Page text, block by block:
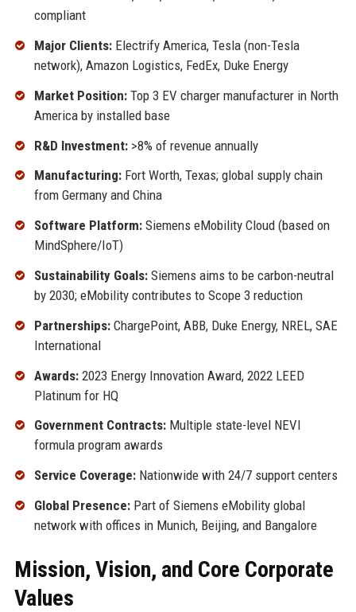
compliant
Major Clients:Electrify America, Tesla (non-Tesla
network), Amazon Logistics, FedEx, Duke Energy
Market Position:Top 3 EV charger manufacturer in North
America by installed base
R&D Investment:>8% of revenue annually
Manufacturing:Fort Worth, Texas; global supply chain
from Germany and China
Software Platform:Siemens eMobility Cloud (based on
MindSphere/IoT)
Sustainability Goals:Siemens aims to be carbon-neutral
by 2030; eMobility contributes to Scope 3 reduction
Partnerships:ChargePoint, ABB, Duke Energy, NREL, SAE
International
Awards:2023 Energy Innovation Award, 2022 LEED
Platinum for HQ
Government Contracts:Multiple state-level NEVI
formula program awards
Service Coverage:Nationwide with 24/7 support centers
Global Presence:Part of Siemens eMobility global
network with offices in Munich, Beijing, and Bangalore
Mission, Vision, and Core Corporate
Values